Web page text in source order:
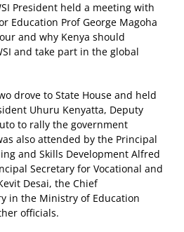
President held a meeting with
Education Prof George Magoha
and why Kenya should
and take part in the global
drove to State House and held
Uhuru Kenyatta, Deputy
to rally the government
also attended by the Principal
and Skills Development Alfred
Secretary for Vocational and
Desai, the Chief
in the Ministry of Education
officials.